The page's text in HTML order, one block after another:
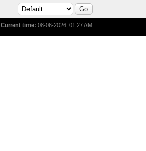
Current time: 08-06-2026, 01:27 AM